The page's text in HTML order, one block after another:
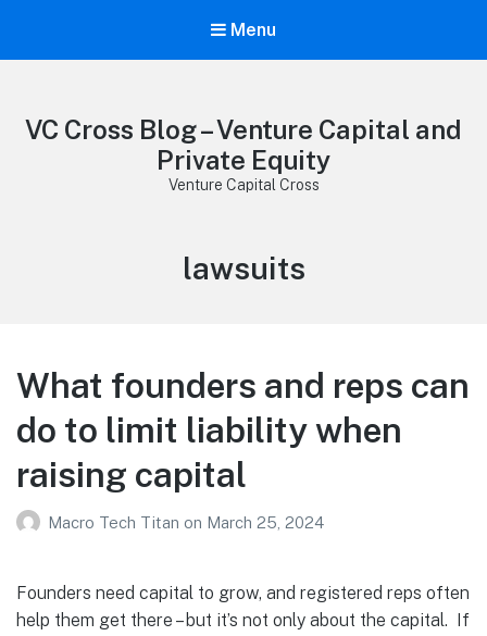
Menu
VC Cross Blog – Venture Capital and
Private Equity
Venture Capital Cross
Tag:
lawsuits
What founders and reps can
do to limit liability when
raising capital
Macro Tech Titan on March 25, 2024
Founders need capital to grow, and registered reps often
help them get there – but it’s not only about the capital. If